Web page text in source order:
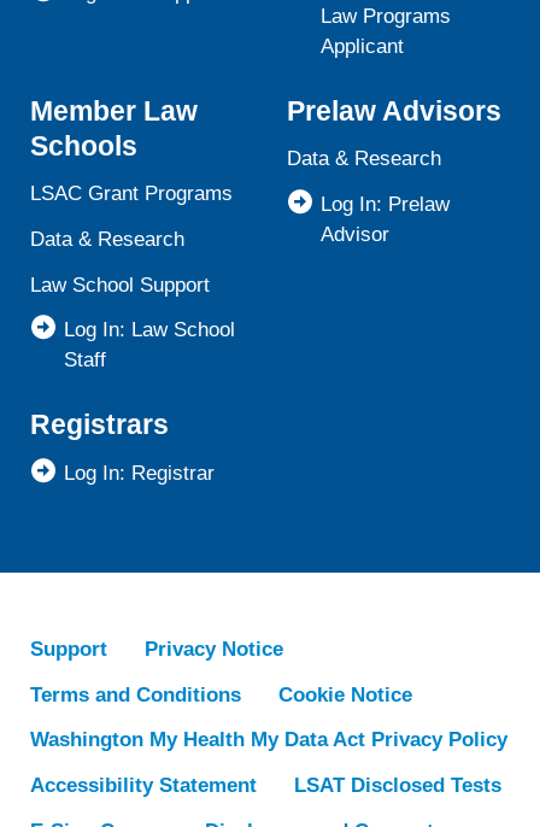
Law Programs
Applicant
Member Law
Schools
LSAC Grant Programs
Data & Research
Law School Support
Log In: Law School
Staff
Prelaw Advisors
Data & Research
Log In: Prelaw
Advisor
Registrars
Log In: Registrar
Support
Privacy Notice
Terms and Conditions
Cookie Notice
Washington My Health My Data Act Privacy Policy
Accessibility Statement
LSAT Disclosed Tests